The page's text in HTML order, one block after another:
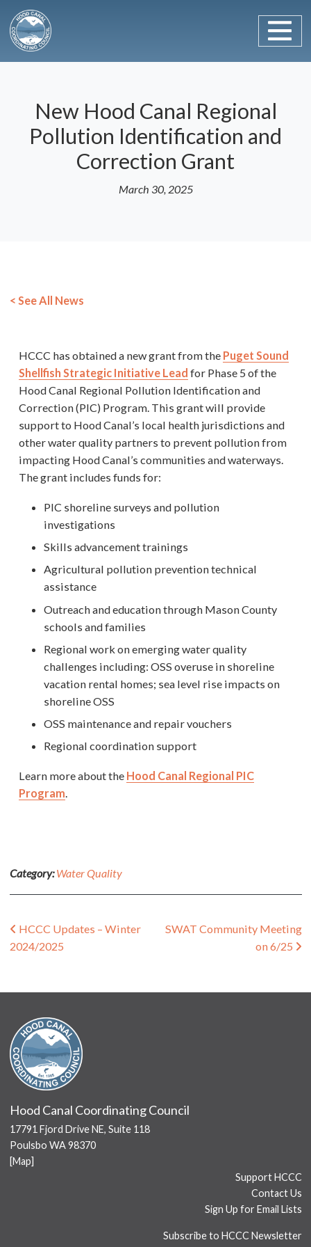
Main Navigation
New Hood Canal Regional
Pollution Identification and
Correction Grant
March 30, 2025
< See All News
HCCC has obtained a new grant from the Puget Sound
Shellfish Strategic Initiative Lead for Phase 5 of the
Hood Canal Regional Pollution Identification and
Correction (PIC) Program. This grant will provide
support to Hood Canal’s local health jurisdictions and
other water quality partners to prevent pollution from
impacting Hood Canal’s communities and waterways.
The grant includes funds for:
PIC shoreline surveys and pollution
investigations
Skills advancement trainings
Agricultural pollution prevention technical
assistance
Outreach and education through Mason County
schools and families
Regional work on emerging water quality
challenges including: OSS overuse in shoreline
vacation rental homes; sea level rise impacts on
shoreline OSS
OSS maintenance and repair vouchers
Regional coordination support
Learn more about the Hood Canal Regional PIC
Program.
Category: Water Quality
Post navigation
HCCC Updates – Winter
2024/2025
SWAT Community Meeting
on 6/25
Hood Canal Coordinating Council
17791 Fjord Drive NE, Suite 118
Poulsbo WA 98370
[Map]
Support HCCC
Contact Us
Sign Up for Email Lists
Subscribe to HCCC Newsletter